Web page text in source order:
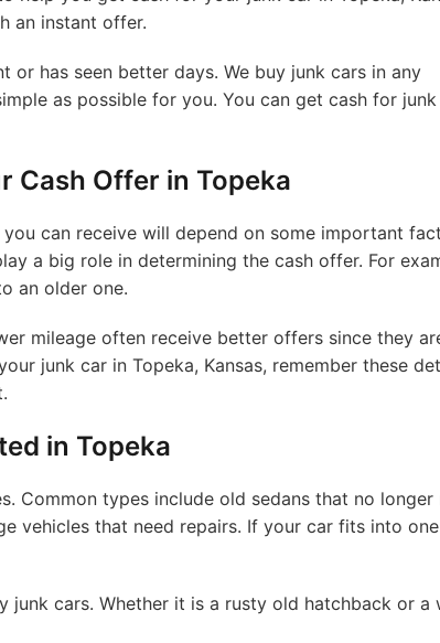
an instant offer.
has seen better days. We buy junk cars in any
as possible for you. You can get cash for junk
Cash Offer in Topeka
can receive will depend on some important
a big role in determining the cash offer. For
an older one.
mileage often receive better offers since they
junk car in Topeka, Kansas, remember these
in Topeka
Common types include old sedans that no longer
vehicles that need repairs. If your car fits into
cars. Whether it is a rusty old hatchback or a